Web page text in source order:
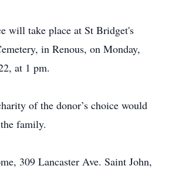
will take place at St Bridget's
in Renous, on Monday,
at 1 pm.
of the donor’s choice would
family.
309 Lancaster Ave. Saint John,